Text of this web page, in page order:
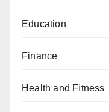
Education
Finance
Health and Fitness